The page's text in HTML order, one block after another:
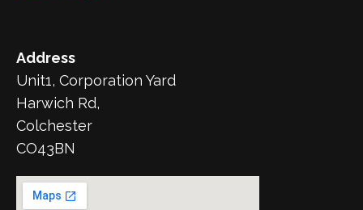
Address
Unit1, Corporation Yard
Harwich Rd,
Colchester
CO43BN